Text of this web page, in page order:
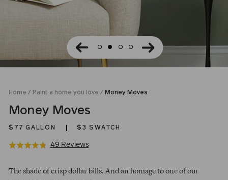
Home / Paint a home you love / Money Moves
Money Moves
$77 GALLON $3 SWATCH
Rated
out
49 ReviewsBased
49
Click
price
The shade of crisp dollar bills. And an homage to one of our